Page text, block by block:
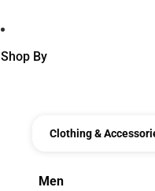
Shop By
Clothing &
Men